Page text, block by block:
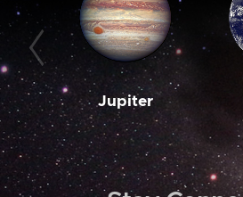
Jupiter